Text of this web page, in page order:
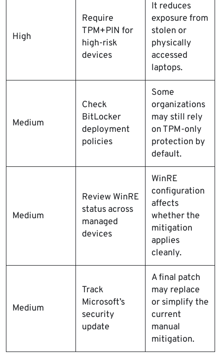
High
Require
TPM+PIN for
high-risk
devices
It reduces
exposure from
stolen or
physically
accessed
laptops.
Medium
Check
BitLocker
deployment
policies
Some
organizations
may still rely
on TPM-only
protection by
default.
Medium
Review WinRE
status across
managed
devices
WinRE
configuration
affects
whether the
mitigation
applies
cleanly.
Medium
Track
Microsoft’s
security
update
A final patch
may replace
or simplify the
current
manual
mitigation.